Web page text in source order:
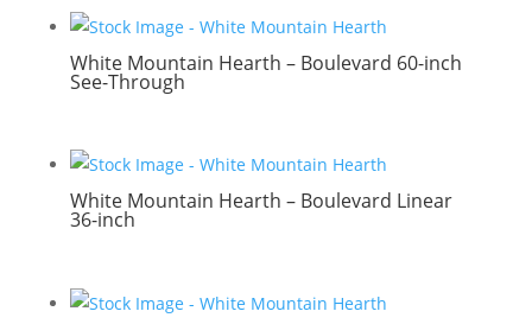
White Mountain Hearth – Boulevard 60-inch
See-Through
White Mountain Hearth – Boulevard Linear
36-inch